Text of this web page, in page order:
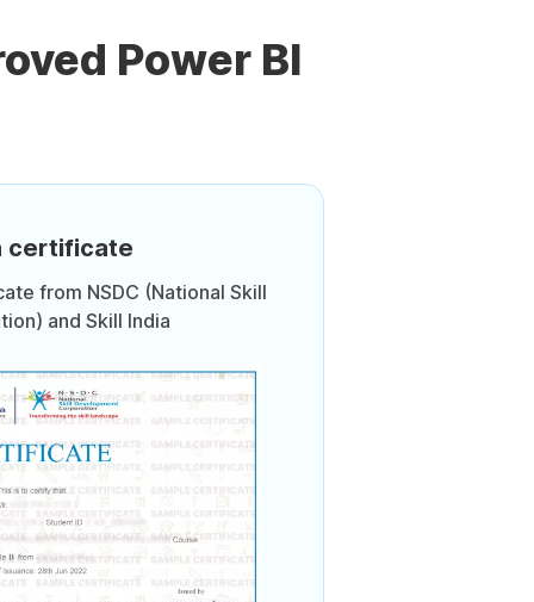
Power BI
certificate
from NSDC (National Skill
and Skill India